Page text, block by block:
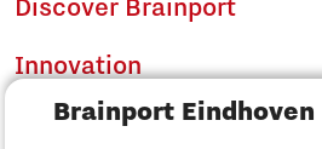
Brainport
Discover Brainport
Innovation
Business